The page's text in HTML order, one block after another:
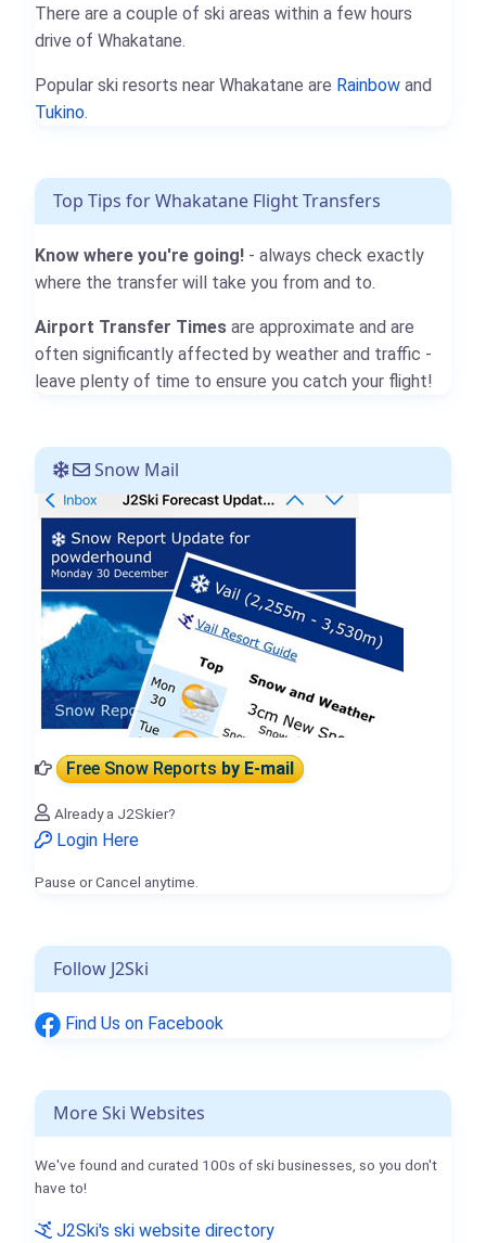
There are a couple of ski areas within a few hours
drive of Whakatane.
Popular ski resorts near Whakatane are Rainbow and
Tukino.
Top Tips for Whakatane Flight Transfers
Know where you're going! - always check exactly
where the transfer will take you from and to.
Airport Transfer Times are approximate and are
often significantly affected by weather and traffic -
leave plenty of time to ensure you catch your flight!
Snow Mail
Free Snow Reportsby E-mail
Already a J2Skier?
Login Here
Pause or Cancel anytime.
Follow J2Ski
Find Us on Facebook
More Ski Websites
We've found and curated 100s of ski businesses, so you don't
have to!
J2Ski's ski website directory